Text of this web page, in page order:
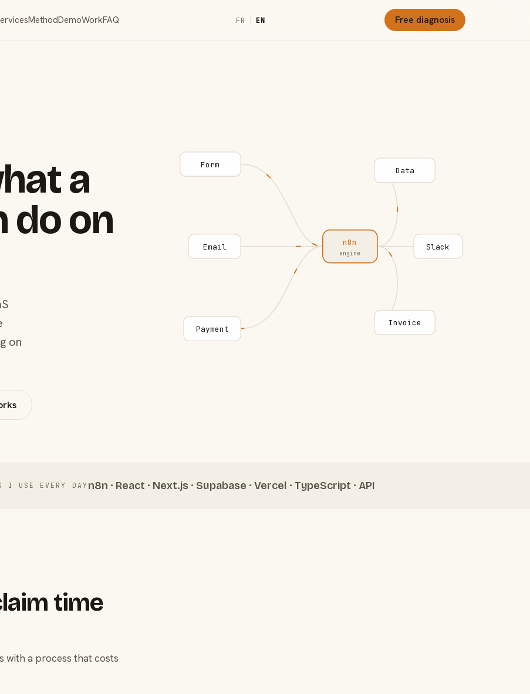
MethodDemoWorkFAQ FR | EN Free diagnosis
a
do on
on
Form
Email
Payment
n8n
engine
Data
Slack
Invoice
I USE EVERY DAYn8n · React · Next.js · Supabase · Vercel · TypeScript · API
time
with a process that costs